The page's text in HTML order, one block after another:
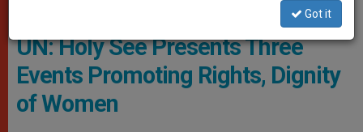
The United Nations, All Rights Reserved.
UN: Holy See Presents Three
Events Promoting Rights, Dignity
of Women
Got it